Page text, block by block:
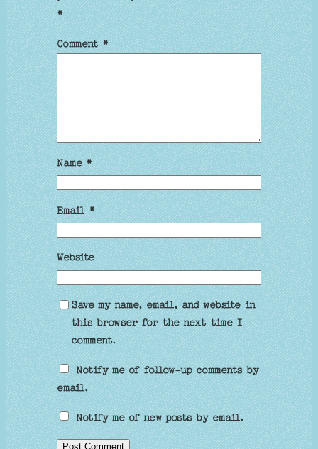
*
Comment*
Name *
Email*
Website
Save my name, email, and website in
this browser for the next time I
comment.
Notify me of follow-up comments by
email.
Notify me of new posts by email.